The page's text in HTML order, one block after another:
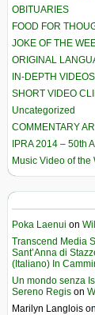
OBITUARIES
FOOD FOR
JOKE OF THE
ORIGINAL
IN-DEPTH VIDEOS
SHORT VIDEO
Uncategorized
COMMENTARY
IPRA 2014 – 50th
Music Video of the
Poka Laenui on
Transcend Media
Sant’Anna di
(Italiano) In
Un mondo senza
Sereno Regis on
Marilyn Langlois on